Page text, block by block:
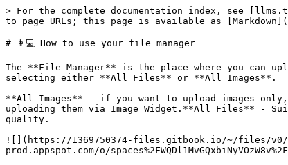
> For the complete documentation index, see
to page URLs; this page is available as
# 👩💻 How to use your file manager
The **File Manager** is the place where you can
selecting either **All Files** or **All Images**.
**All Images** - if you want to upload images
uploading them via Image Widget.**All Files** -
quality.
![](https://1369750374-files.gitbook.io/~/files/v0/
prod.appspot.com/o/